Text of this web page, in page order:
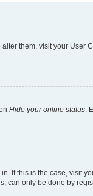
them, visit your
Hide your online status .
If this is the case, visit
can only be done by